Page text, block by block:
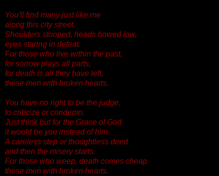
You'll find many just like me
along this city street.
Shoulders stooped, heads bowed low,
eyes staring in defeat.
For those who live within the past,
for sorrow plays all parts,
for death is all they have left,
these men with broken hearts.
You have no right to be the judge,
to criticize or condemn.
Just think but for the Grace of God
it would be you instead of him.
A careless step or thoughtless deed
and then the misery starts.
For those who weep, death comes cheap
these men with broken hearts.